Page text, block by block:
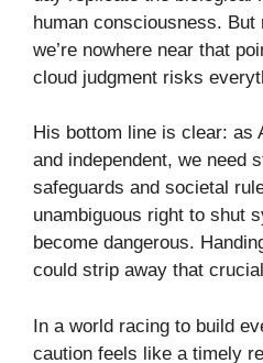
human consciousness. But
we’re nowhere near that
cloud judgment risks
His bottom line is clear: as
and independent, we need
safeguards and societal
unambiguous right to shut
become dangerous.
could strip away that
In a world racing to build
caution feels like a timely